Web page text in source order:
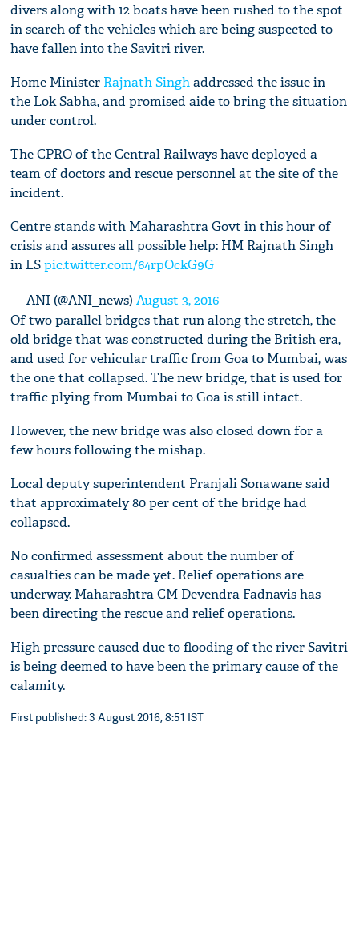
divers along with 12 boats have been rushed to the spot
in search of the vehicles which are being suspected to
have fallen into the Savitri river.
Home Minister Rajnath Singhaddressed the issue in
the Lok Sabha, and promised aide to bring the situation
under control.
The CPRO of the Central Railways have deployed a
team of doctors and rescue personnel at the site of the
incident.
Centre stands with Maharashtra Govt in this hour of
crisis and assures all possible help: HM Rajnath Singh
in LSpic.twitter.com/64rpOckG9G
— ANI (@ANI_news)August 3, 2016
Of two parallel bridges that run along the stretch, the
old bridge that was constructed during the British era,
and used for vehicular traffic from Goa to Mumbai, was
the one that collapsed. The new bridge, that is used for
traffic plying from Mumbai to Goa is still intact.
However, the new bridge was also closed down for a
few hours following the mishap.
Local deputy superintendent Pranjali Sonawane said
that approximately 80 per cent of the bridge had
collapsed.
No confirmed assessment about the number of
casualties can be made yet. Relief operations are
underway. Maharashtra CM Devendra Fadnavis has
been directing the rescue and relief operations.
High pressure caused due to flooding of the river Savitri
is being deemed to have been the primary cause of the
calamity.
First published: 3 August 2016, 8:51 IST